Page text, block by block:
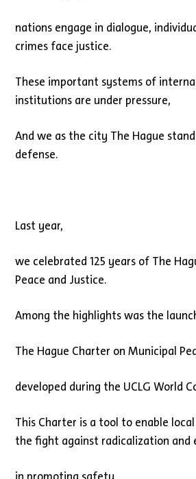
nations engage in dialogue,
crimes face justice.
These important systems of
institutions are under pressure,
And we as the city The Hague
defense.
Last year,
we celebrated 125 years of The
Peace and Justice.
Among the highlights was the
The Hague Charter on Municipal
developed during the UCLG World
This Charter is a tool to enable
the fight against radicalization and